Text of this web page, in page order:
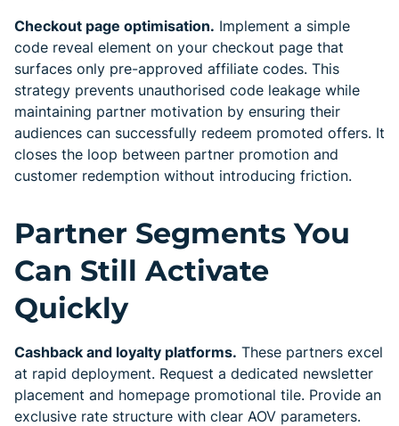
Checkout page optimisation. Implement a simple
code reveal element on your checkout page that
surfaces only pre-approved affiliate codes. This
strategy prevents unauthorised code leakage while
maintaining partner motivation by ensuring their
audiences can successfully redeem promoted offers. It
closes the loop between partner promotion and
customer redemption without introducing friction.
Partner Segments You
Can Still Activate
Quickly
Cashback and loyalty platforms. These partners excel
at rapid deployment. Request a dedicated newsletter
placement and homepage promotional tile. Provide an
exclusive rate structure with clear AOV parameters.